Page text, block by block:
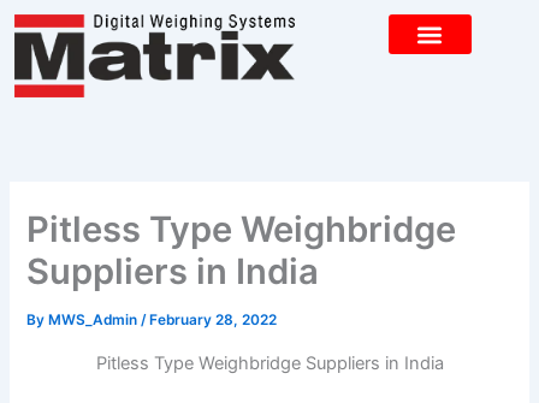
Skip
content
Pitless Type Weighbridge
Suppliers in India
By MWS_Admin/ February 28, 2022
Pitless Type Weighbridge Suppliers in India